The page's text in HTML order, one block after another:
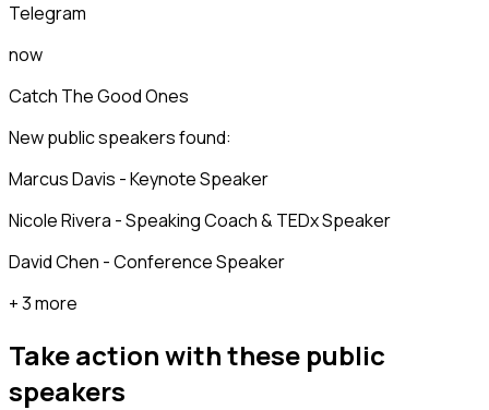
Telegram
now
Catch The Good Ones
New public speakers found:
Marcus Davis - Keynote Speaker
Nicole Rivera - Speaking Coach & TEDx Speaker
David Chen - Conference Speaker
+ 3 more
Take action with these public
speakers